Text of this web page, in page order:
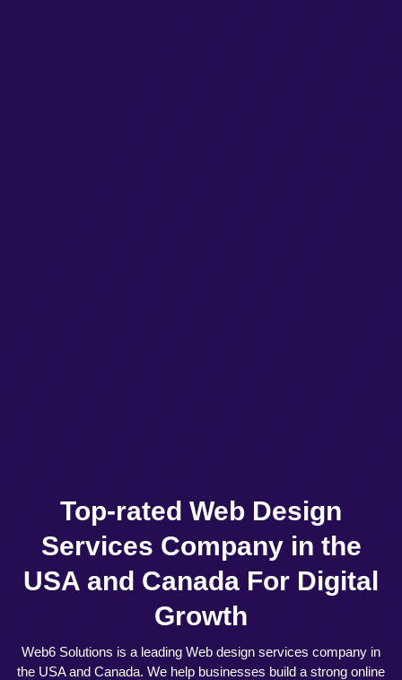
Top-rated Web Design
Services Company in the
USA and Canada For Digital
Growth
Web6 Solutions is a leading Web design services company in
the USA and Canada. We help businesses build a strong online